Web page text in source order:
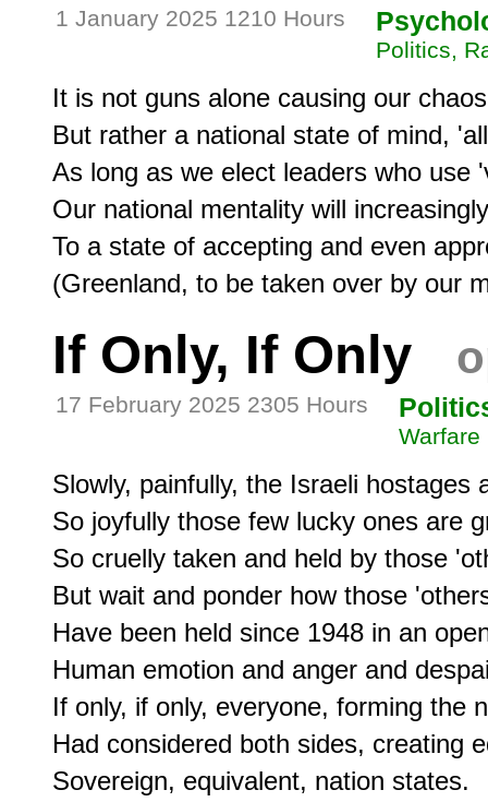
1 January 2025 1210 Hours
Politics,
It is not guns alone causing our
But rather a national state of mind,
As long as we elect leaders who use
Our national mentality will
To a state of accepting and even
If Only, If Only
17 February 2025 2305 Hours
Warfare
Slowly, painfully, the Israeli hostages
So joyfully those few lucky ones are
So cruelly taken and held by those
But wait and ponder how those
Have been held since 1948 in an
Human emotion and anger and
If only, if only, everyone, forming the
Had considered both sides, creating
Sovereign, equivalent, nation states.